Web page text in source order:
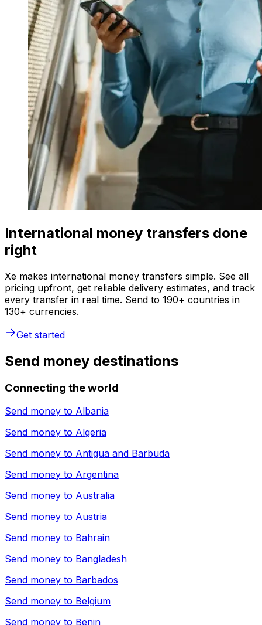
International money transfers done
right
Xe makes international money transfers simple. See all
pricing upfront, get reliable delivery estimates, and track
every transfer in real time. Send to 190+ countries in
130+ currencies.
Get started
Send money destinations
Connecting the world
Send money to Albania
Send money to Algeria
Send money to Antigua and Barbuda
Send money to Argentina
Send money to Australia
Send money to Austria
Send money to Bahrain
Send money to Bangladesh
Send money to Barbados
Send money to Belgium
Send money to Benin